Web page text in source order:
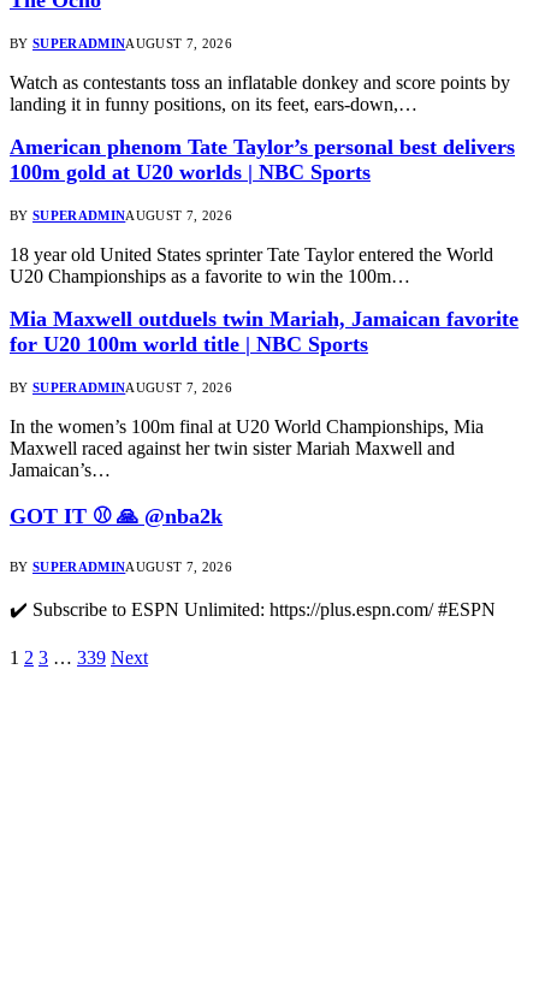
BY SUPERADMINAUGUST 7, 2026
Watch as contestants toss an inflatable donkey and score points by
landing it in funny positions, on its feet, ears-down,…
American phenom Tate Taylor’s personal best delivers
100m gold at U20 worlds | NBC Sports
BY SUPERADMINAUGUST 7, 2026
18 year old United States sprinter Tate Taylor entered the World
U20 Championships as a favorite to win the 100m…
Mia Maxwell outduels twin Mariah, Jamaican favorite
for U20 100m world title | NBC Sports
BY SUPERADMINAUGUST 7, 2026
In the women’s 100m final at U20 World Championships, Mia
Maxwell raced against her twin sister Mariah Maxwell and
Jamaican’s…
GOT IT ⚾️ 🙏 @nba2k
BY SUPERADMINAUGUST 7, 2026
✔️ Subscribe to ESPN Unlimited: https://plus.espn.com/ #ESPN
1 2 3 … 339 Next